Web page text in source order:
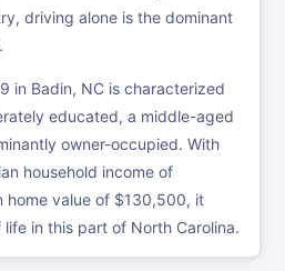
driving alone is the dominant
in Badin, NC is characterized
educated, a middle-aged
owner-occupied. With
household income of
home value of $130,500, it
in this part of North Carolina.